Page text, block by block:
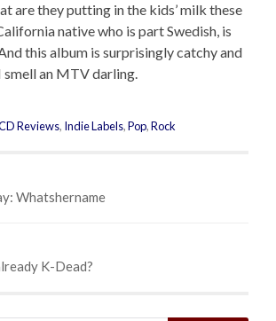
are they putting in the kids’ milk these
native who is part Swedish, is
this album is surprisingly catchy and
an MTV darling.
Reviews, Indie Labels,Pop,Rock
Whatshername
K-Dead?